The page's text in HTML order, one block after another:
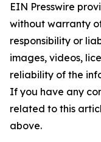
EIN Presswire
without warranty
responsibility or
images, videos,
reliability of the
If you have any
related to this
above.